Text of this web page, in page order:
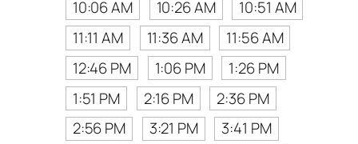
10:06 AM
10:26 AM
10:51 AM
11:11 AM
11:36 AM
11:56 AM
12:46 PM
1:06 PM
1:26 PM
1:51 PM
2:16 PM
2:36 PM
2:56 PM
3:21 PM
3:41 PM